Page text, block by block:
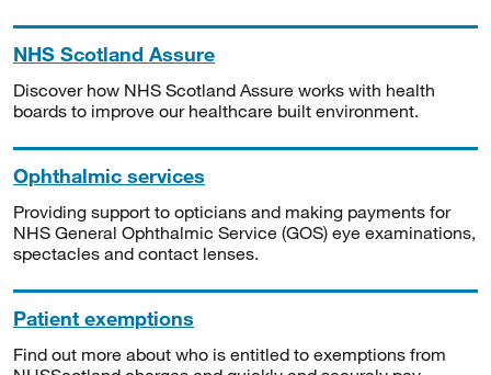
NHS Scotland Assure
Discover how NHS Scotland Assure works with health
boards to improve our healthcare built environment.
Ophthalmic services
Providing support to opticians and making payments for
NHS General Ophthalmic Service (GOS) eye examinations,
spectacles and contact lenses.
Patient exemptions
Find out more about who is entitled to exemptions from